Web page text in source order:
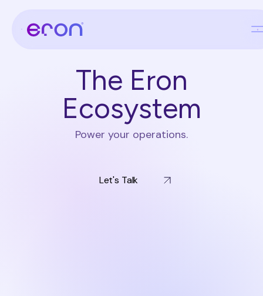
The Eron
Ecosystem
Power your operations.
Let's Talk